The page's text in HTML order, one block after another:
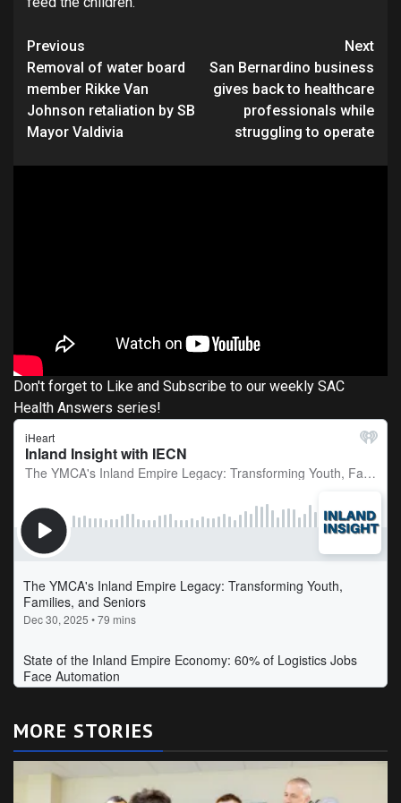
Continue
Reading
Previous
Removal of water board
member Rikke Van
Johnson retaliation by SB
Mayor Valdivia
Next
San Bernardino business
gives back to healthcare
professionals while
struggling to operate
Don't forget to Like and Subscribe to our weekly SAC
Health Answers series!
MORE STORIES